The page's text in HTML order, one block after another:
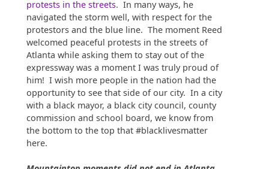
protests in the streets. In many ways, he
navigated the storm well, with respect for the
protestors and the blue line. The moment Reed
welcomed peaceful protests in the streets of
Atlanta while asking them to stay out of the
expressway was a moment I was truly proud of
him! I wish more people in the nation had the
opportunity to see that side of our city. In a city
with a black mayor, a black city council, county
commission and school board, we know from
the bottom to the top that #blacklivesmatter
here.